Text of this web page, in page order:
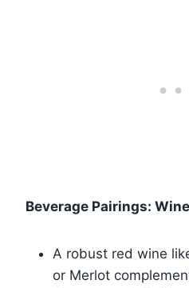
Beverage Pairings:
A robust red wine
or Merlot